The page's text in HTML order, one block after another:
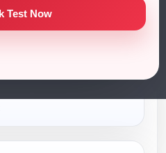
Test Now